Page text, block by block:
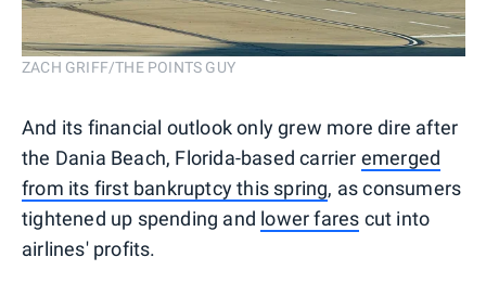
ZACH GRIFF/THE POINTS GUY
And its financial outlook only grew more dire after
the Dania Beach, Florida-based carrier emerged
from its first bankruptcy this spring, as consumers
tightened up spending and lower fares cut into
airlines' profits.